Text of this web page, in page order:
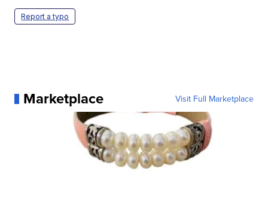
Report a typo
Marketplace Visit Full Marketplace